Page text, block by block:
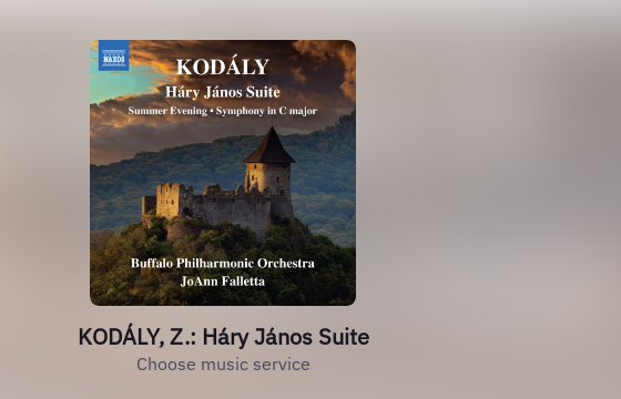
KODÁLY, Z.: Háry János Suite
Choose music service